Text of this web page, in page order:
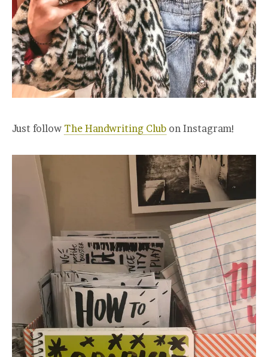
Just follow The Handwriting Club on Instagram!